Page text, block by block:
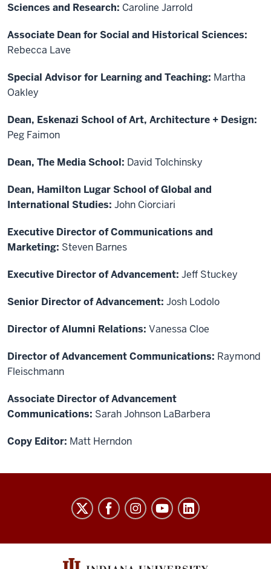
Sciences and Research: Caroline Jarrold
Associate Dean for Social and Historical Sciences:
Rebecca Lave
Special Advisor for Learning and Teaching: Martha
Oakley
Dean, Eskenazi School of Art, Architecture + Design:
Peg Faimon
Dean, The Media School: David Tolchinsky
Dean, Hamilton Lugar School of Global and
International Studies: John Ciorciari
Executive Director of Communications and
Marketing: Steven Barnes
Executive Director of Advancement: Jeff Stuckey
Senior Director of Advancement: Josh Lodolo
Director of Alumni Relations: Vanessa Cloe
Director of Advancement Communications: Raymond
Fleischmann
Associate Director of Advancement
Communications: Sarah Johnson LaBarbera
Copy Editor: Matt Herndon
COLLEGE
social